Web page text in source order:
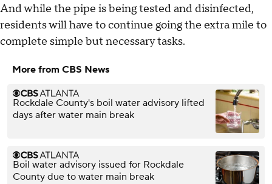
And while the pipe is being tested and disinfected,
residents will have to continue going the extra mile to
complete simple but necessary tasks.
More from CBS News
Rockdale County's boil water advisory lifted
days after water main break
Boil water advisory issued for Rockdale
County due to water main break